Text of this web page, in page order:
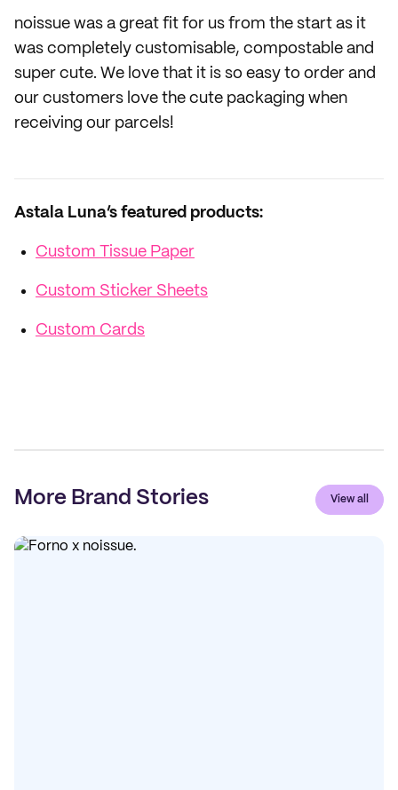
noissue was a great fit for us from the start as it
was completely customisable, compostable and
super cute. We love that it is so easy to order and
our customers love the cute packaging when
receiving our parcels!
Astala Luna’s featured products:
Custom Tissue Paper
Custom Sticker Sheets
Custom Cards
More Brand Stories View all